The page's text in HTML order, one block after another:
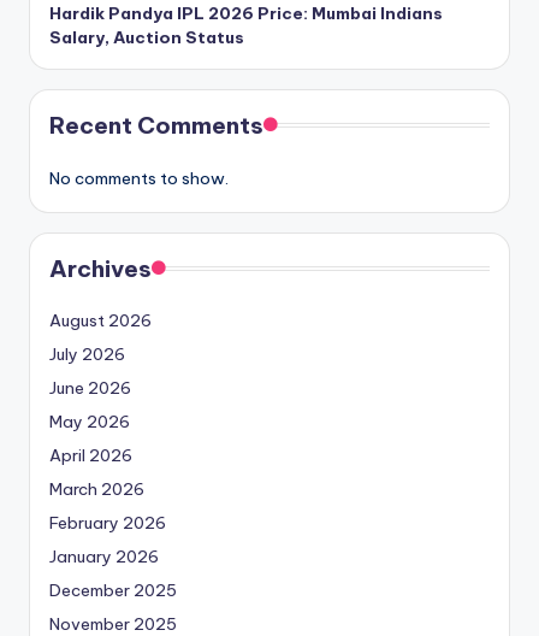
Hardik Pandya IPL 2026 Price: Mumbai Indians
Salary, Auction Status
Recent Comments
No comments to show.
Archives
August 2026
July 2026
June 2026
May 2026
April 2026
March 2026
February 2026
January 2026
December 2025
November 2025